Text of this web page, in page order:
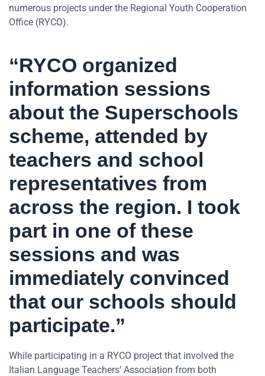
numerous projects under the Regional Youth Cooperation
Office (RYCO).
“RYCO organized
information sessions
about the Superschools
scheme, attended by
teachers and school
representatives from
across the region. I took
part in one of these
sessions and was
immediately convinced
that our schools should
participate.”
While participating in a RYCO project that involved the
Italian Language Teachers’ Association from both